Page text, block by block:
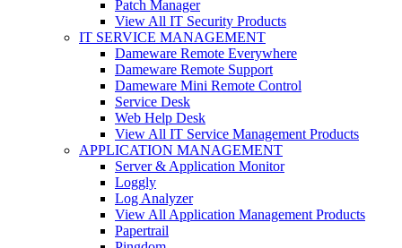
Patch Manager
View All IT Security Products
IT SERVICE MANAGEMENT
Dameware Remote Everywhere
Dameware Remote Support
Dameware Mini Remote Control
Service Desk
Web Help Desk
View All IT Service Management Products
APPLICATION MANAGEMENT
Server & Application Monitor
Loggly
Log Analyzer
View All Application Management Products
Papertrail